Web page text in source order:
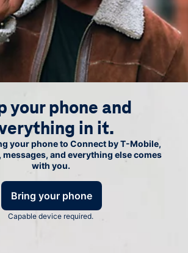
your phone and
in it.
your phone to Connect byT-Mobile,
and everything else comes
with you.
Bring your phone
Capable device required.